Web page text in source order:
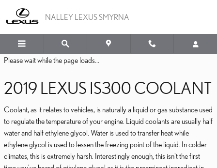
2019 LEXUS IS300
NALLEY LEXUS SMYRNA
Please wait while the page loads...
2019 LEXUS IS300 COOLANT
Coolant, as it relates to vehicles, is naturally a liquid or gas substance used
to regulate the temperature of your engine. Liquid coolants are usually half
water and half ethylene glycol. Water is used to transfer heat while
ethylene glycol is used to lessen the freezing point of the liquid. In colder
climates, this is extremely harsh. Interestingly enough, this isn't the first